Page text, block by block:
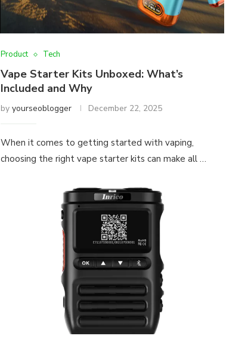
Product Tech
Vape Starter Kits Unboxed: What’s
Included and Why
by yourseoblogger December 22, 2025
When it comes to getting started with vaping,
choosing the right vape starter kits can make all …